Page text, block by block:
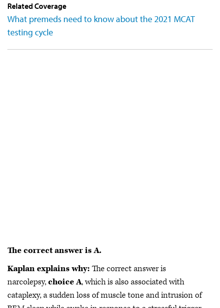
Related Coverage
What premeds need to know about the 2021 MCAT
testing cycle
The correct answer is A.
Kaplan explains why: The correct answer is
narcolepsy,choice A,which is also associated with
cataplexy, a sudden loss of muscle tone and intrusion of